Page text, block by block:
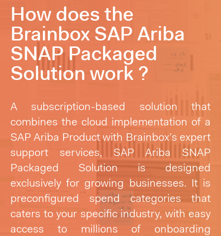
How does the
Brainbox SAP Ariba
SNAP Packaged
Solution work ?
A subscription-based solution that
combines the cloud implementation of a
SAP Ariba Product with Brainbox’s expert
support services, SAP Ariba SNAP
Packaged Solution is designed
exclusively for growing businesses. It is
preconfigured spend categories that
caters to your specific industry, with easy
access to millions of onboarding